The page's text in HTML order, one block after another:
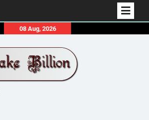
08 Aug, 2026